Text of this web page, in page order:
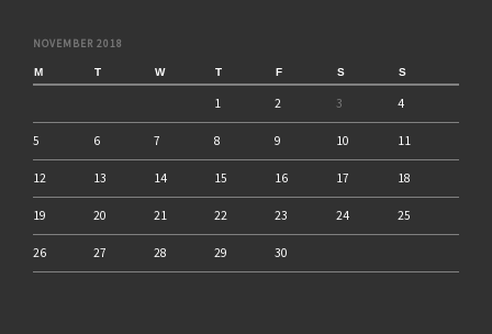
NOVEMBER 2018
M T W T F S S
1 2 3 4
5 6 7 8 9 10 11
12 13 14 15 16 17 18
19 20 21 22 23 24 25
26 27 28 29 30